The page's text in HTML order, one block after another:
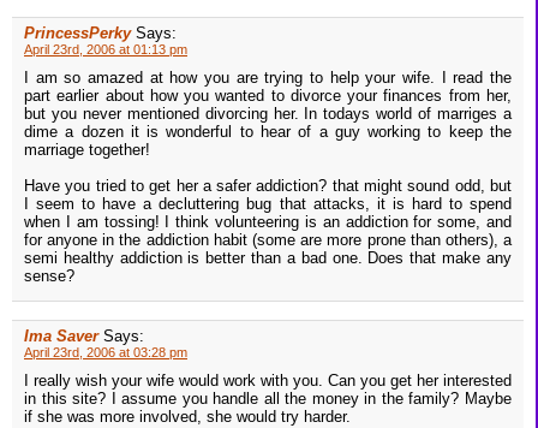
PrincessPerky Says:
April 23rd, 2006 at 01:13 pm
I am so amazed at how you are trying to help your wife. I read the
part earlier about how you wanted to divorce your finances from her,
but you never mentioned divorcing her. In todays world of marriges a
dime a dozen it is wonderful to hear of a guy working to keep the
marriage together!
Have you tried to get her a safer addiction? that might sound odd, but
I seem to have a decluttering bug that attacks, it is hard to spend
when I am tossing! I think volunteering is an addiction for some, and
for anyone in the addiction habit (some are more prone than others), a
semi healthy addiction is better than a bad one. Does that make any
sense?
Ima Saver Says:
April 23rd, 2006 at 03:28 pm
I really wish your wife would work with you. Can you get her interested
in this site? I assume you handle all the money in the family? Maybe
if she was more involved, she would try harder.